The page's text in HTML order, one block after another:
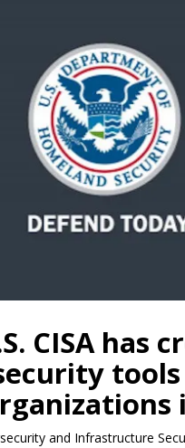
CISA has
and Infrastructure